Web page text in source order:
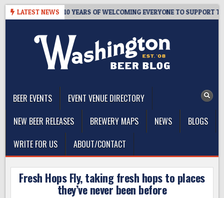
Skip
LATEST NEWS
TAPROOM – 10 YEARS OF WELCOMING EVERYONE TO SUPPORT THE
BEER EVENTS
EVENT VENUE DIRECTORY
NEW BEER RELEASES
BREWERY MAPS NEWS
BLOGS
WRITE FOR US
ABOUT/CONTACT
Fresh Hops Fly, taking fresh hops to places
they’ve never been before